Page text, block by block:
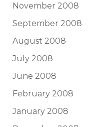
November 2008
September 2008
August 2008
July 2008
June 2008
February 2008
January 2008